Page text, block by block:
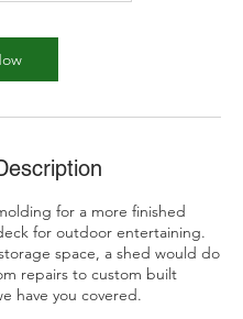
for a more finished
for outdoor entertaining.
space, a shed would do
repairs to custom built
have you covered.